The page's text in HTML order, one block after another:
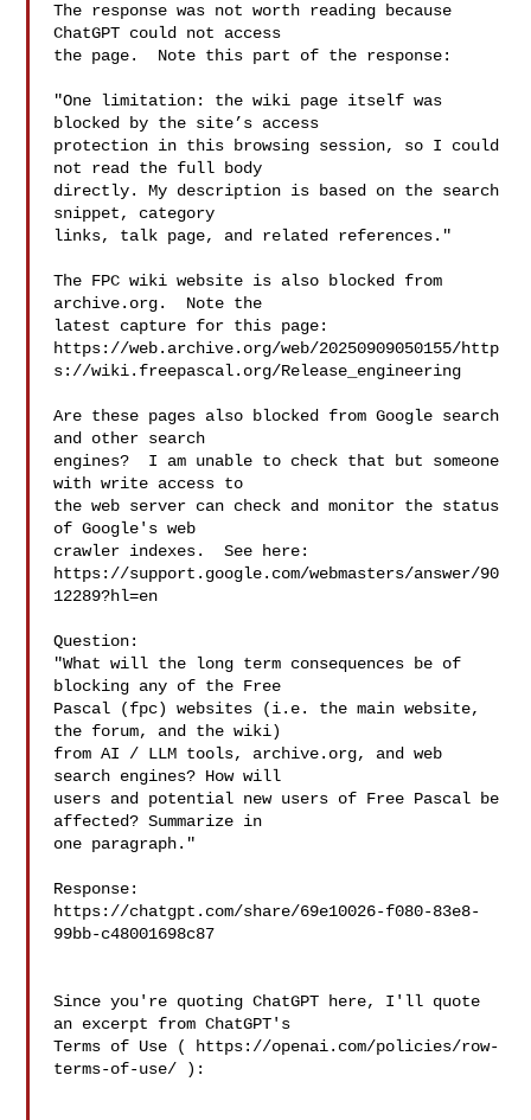
The response was not worth reading because
ChatGPT could not access
the page.  Note this part of the response:
"One limitation: the wiki page itself was
blocked by the site’s access
protection in this browsing session, so I could
not read the full body
directly. My description is based on the search
snippet, category
links, talk page, and related references."
The FPC wiki website is also blocked from
archive.org.  Note the
latest capture for this page:
https://web.archive.org/web/20250909050155/http
s://wiki.freepascal.org/Release_engineering
Are these pages also blocked from Google search
and other search
engines?  I am unable to check that but someone
with write access to
the web server can check and monitor the status
of Google's web
crawler indexes.  See here:
https://support.google.com/webmasters/answer/90
12289?hl=en
Question:
"What will the long term consequences be of
blocking any of the Free
Pascal (fpc) websites (i.e. the main website,
the forum, and the wiki)
from AI / LLM tools, archive.org, and web
search engines? How will
users and potential new users of Free Pascal be
affected? Summarize in
one paragraph."
Response:
https://chatgpt.com/share/69e10026-f080-83e8-
99bb-c48001698c87
Since you're quoting ChatGPT here, I'll quote
an excerpt from ChatGPT's
Terms of Use ( https://openai.com/policies/row-
terms-of-use/ ):